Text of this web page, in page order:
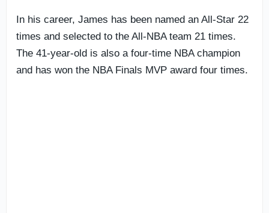
In his career, James has been named an All-Star 22
times and selected to the All-NBA team 21 times.
The 41-year-old is also a four-time NBA champion
and has won the NBA Finals MVP award four times.